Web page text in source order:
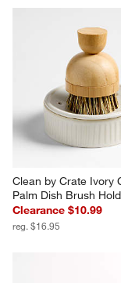
Clean by Crate Ivory
Palm Dish Brush
Clearance $10.99
reg. $16.95